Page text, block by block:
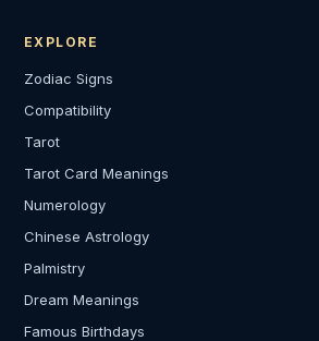
EXPLORE
Zodiac Signs
Compatibility
Tarot
Tarot Card Meanings
Numerology
Chinese Astrology
Palmistry
Dream Meanings
Famous Birthdays